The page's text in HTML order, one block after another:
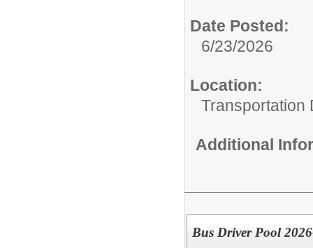
Date Posted:
6/23/2026
Location:
Transportation
Additional
Bus Driver Pool